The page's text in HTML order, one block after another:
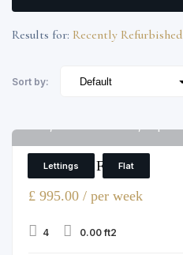
Results for: Recently Refurbished
Sort by:
Lettings Flat
4 Bedroom Flat
£ 995.00 / per week
4 0.00 ft2